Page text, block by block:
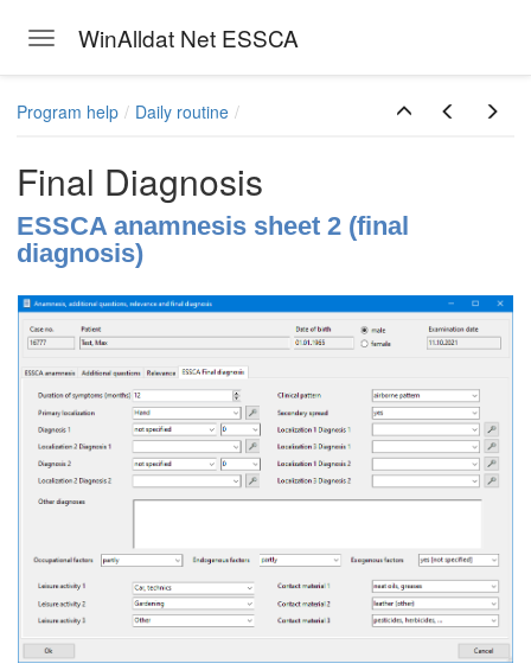
Toggle navigation
WinAlldat Net ESSCA
Program help Daily routine
Final Diagnosis
ESSCA anamnesis sheet 2 (final
diagnosis)